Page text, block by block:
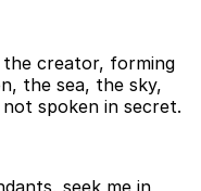
the creator, forming
the sea, the sky,
spoken in secret.